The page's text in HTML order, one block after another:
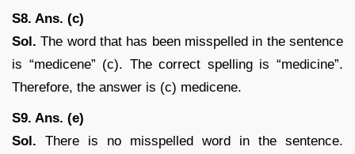
S8. Ans. (c)
Sol. The word that has been misspelled in the sentence
is “medicene” (c). The correct spelling is “medicine”.
Therefore, the answer is (c) medicene.
S9. Ans. (e)
Sol. There is no misspelled word in the sentence.